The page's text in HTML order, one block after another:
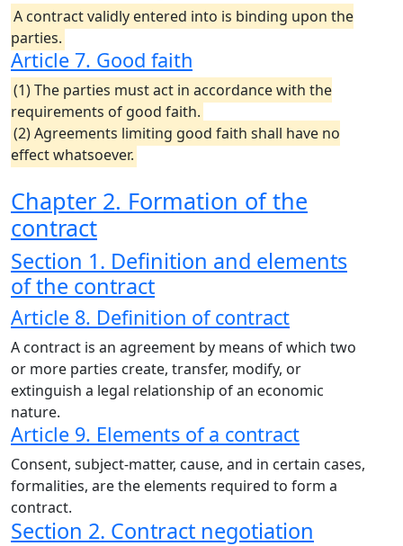
A contract validly entered into is binding upon the
parties.
Article 7. Good faith
(1) The parties must act in accordance with the
requirements of good faith.
(2) Agreements limiting good faith shall have no
effect whatsoever.
Chapter 2. Formation of the
contract
Section 1. Definition and elements
of the contract
Article 8. Definition of contract
A contract is an agreement by means of which two
or more parties create, transfer, modify, or
extinguish a legal relationship of an economic
nature.
Article 9. Elements of a contract
Consent, subject-matter, cause, and in certain cases,
formalities, are the elements required to form a
contract.
Section 2. Contract negotiation